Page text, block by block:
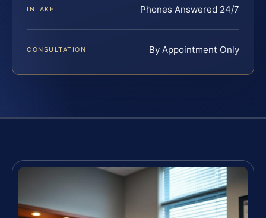
INTAKE Phones Answered 24/7
CONSULTATION By Appointment Only